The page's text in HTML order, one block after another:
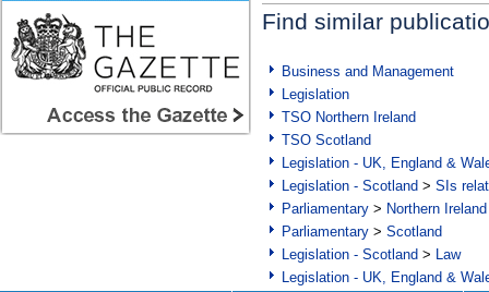
Find similar
Business and Management
Legislation
TSO Northern Ireland
TSO Scotland
Legislation - UK, England &
Legislation - Scotland > SIs
Parliamentary > Northern Ireland
Parliamentary > Scotland
Legislation - Scotland > Law
Legislation - UK, England &